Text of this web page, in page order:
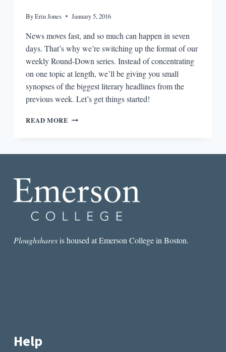
ByErin Jones January 5, 2016
News moves fast, and so much can happen in seven
days. That’s why we’re switching up the format of our
weekly Round-Down series. Instead of concentrating
on one topic at length, we’ll be giving you small
synopses of the biggest literary headlines from the
previous week. Let’s get things started!
READ MORE ROUND-
Ploughsharesis housed at Emerson College in Boston.
Help